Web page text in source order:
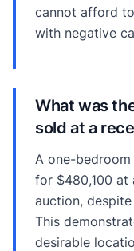
cannot afford
with negative
What was
sold at a
A one-
for $480,100 at
auction,
This
desirable